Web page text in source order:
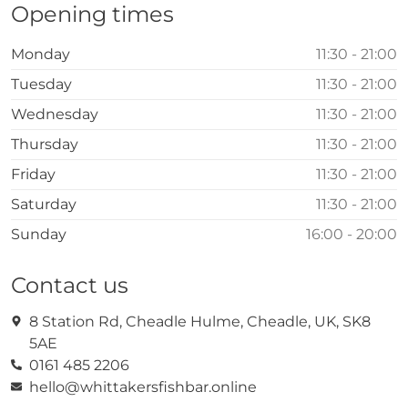
Opening times
Monday
11:30 - 21:00
Tuesday
11:30 - 21:00
Wednesday
11:30 - 21:00
Thursday
11:30 - 21:00
Friday
11:30 - 21:00
Saturday
11:30 - 21:00
Sunday
16:00 - 20:00
Contact us
8 Station Rd, Cheadle Hulme, Cheadle, UK, SK8
5AE
0161 485 2206
hello@whittakersfishbar.online